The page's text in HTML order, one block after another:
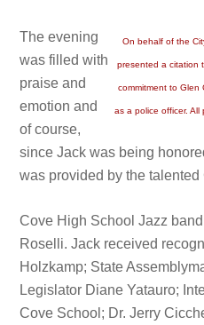
On behalf of the
presented a citation
commitment to Glen
as a police officer.
The evening
was filled with
praise and
emotion and
of course,
since Jack was being
was provided by the talented
Cove High School Jazz
Roselli. Jack received
Holzkamp; State
Legislator Diane Yatauro;
Cove School; Dr. Jerry